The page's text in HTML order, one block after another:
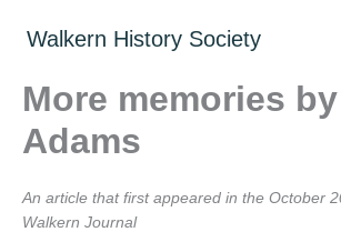
Walkern History Society
More memories
Adams
An article that first appeared in the October
Walkern Journal